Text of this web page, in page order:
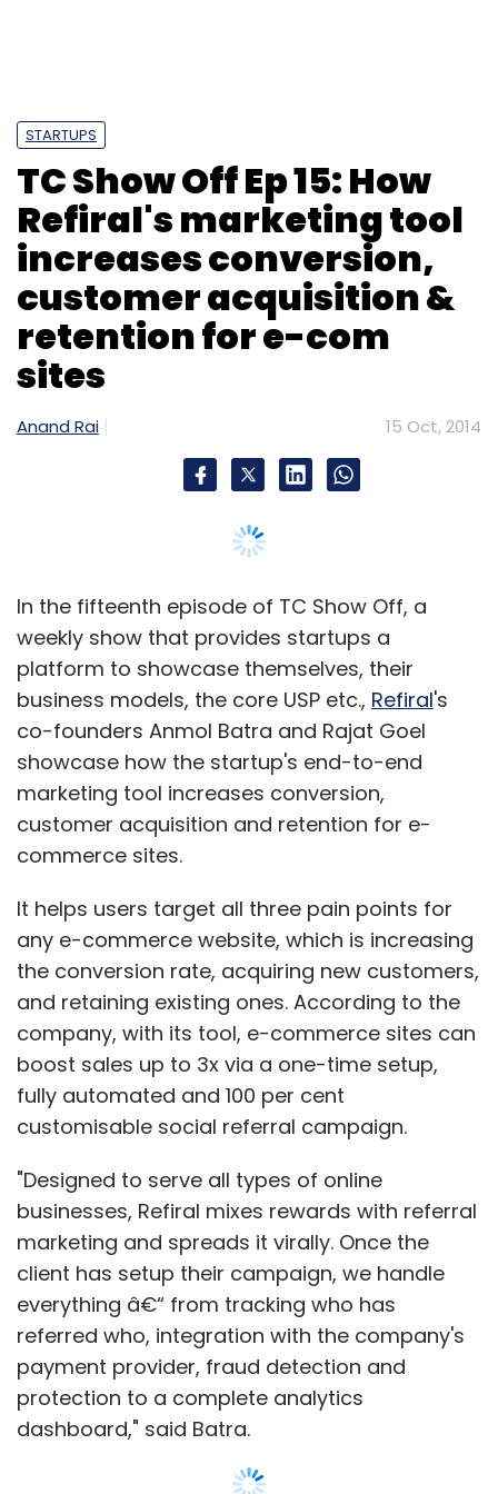
STARTUPS
TC Show Off Ep 15: How
Refiral's marketing tool
increases conversion,
customer acquisition &
retention for e-com
sites
Anand Rai 15 Oct, 2014
In the fifteenth episode of TC Show Off, a
weekly show that provides startups a
platform to showcase themselves, their
business models, the core USP etc., Refiral's
co-founders Anmol Batra and Rajat Goel
showcase how the startup's end-to-end
marketing tool increases conversion,
customer acquisition and retention for e-
commerce sites.
It helps users target all three pain points for
any e-commerce website, which is increasing
the conversion rate, acquiring new customers,
and retaining existing ones. According to the
company, with its tool, e-commerce sites can
boost sales up to 3x via a one-time setup,
fully automated and 100 per cent
customisable social referral campaign.
"Designed to serve all types of online
businesses, Refiral mixes rewards with referral
marketing and spreads it virally. Once the
client has setup their campaign, we handle
everything â€“ from tracking who has
referred who, integration with the company's
payment provider, fraud detection and
protection to a complete analytics
dashboard," said Batra.